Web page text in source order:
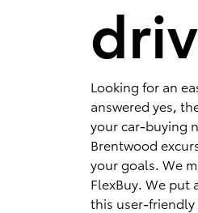
Looking for an
answered yes,
your car-buying
Brentwood
your goals. We
FlexBuy. We
this user-friendly